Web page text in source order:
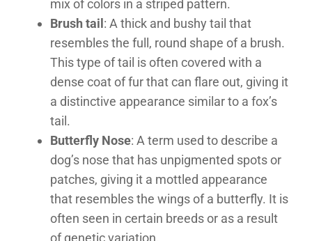
mix of colors in a striped pattern.
Brush tail: A thick and bushy tail that
resembles the full, round shape of a brush.
This type of tail is often covered with a
dense coat of fur that can flare out, giving it
a distinctive appearance similar to a fox’s
tail.
Butterfly Nose: A term used to describe a
dog’s nose that has unpigmented spots or
patches, giving it a mottled appearance
that resembles the wings of a butterfly. It is
often seen in certain breeds or as a result
of genetic variation.